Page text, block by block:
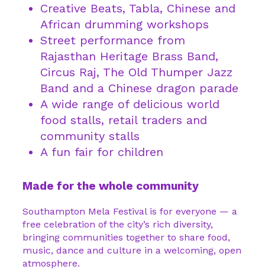
Creative Beats, Tabla, Chinese and
African drumming workshops
Street performance from
Rajasthan Heritage Brass Band,
Circus Raj, The Old Thumper Jazz
Band and a Chinese dragon parade
A wide range of delicious world
food stalls, retail traders and
community stalls
A fun fair for children
Made for the whole community
Southampton Mela Festival is for everyone — a
free celebration of the city’s rich diversity,
bringing communities together to share food,
music, dance and culture in a welcoming, open
atmosphere.